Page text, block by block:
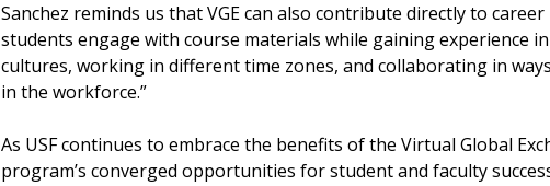
Sanchez reminds us that VGE can also contribute directly to career
students engage with course materials while gaining experience
cultures, working in different time zones, and collaborating in
in the workforce.”
As USF continues to embrace the benefits of the Virtual Global
program’s converged opportunities for student and faculty